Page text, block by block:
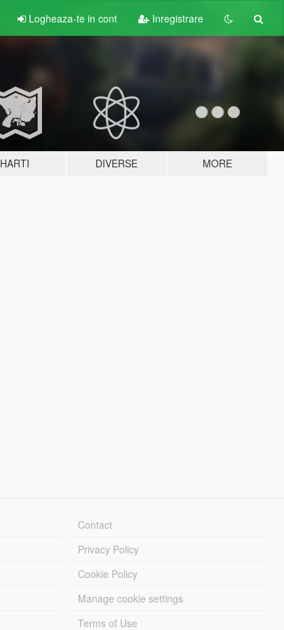
Logheaza-te in cont Inregistrare
HARTI DIVERSE MORE
Contact
Privacy Policy
Cookie Policy
Manage cookie settings
Terms of Use